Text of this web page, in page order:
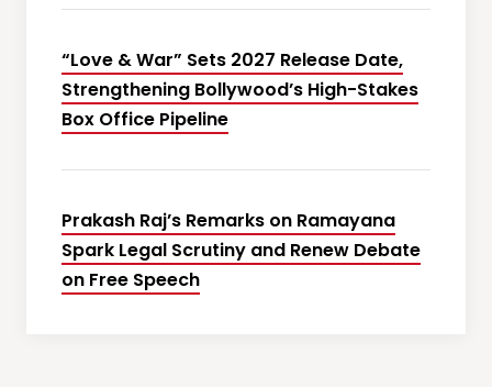
“Love & War” Sets 2027 Release Date,
Strengthening Bollywood’s High-Stakes
Box Office Pipeline
Prakash Raj’s Remarks on Ramayana
Spark Legal Scrutiny and Renew Debate
on Free Speech